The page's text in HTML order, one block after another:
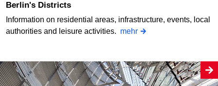
Berlin's Districts
Information on residential areas, infrastructure, events, local
authorities and leisure activities. mehr